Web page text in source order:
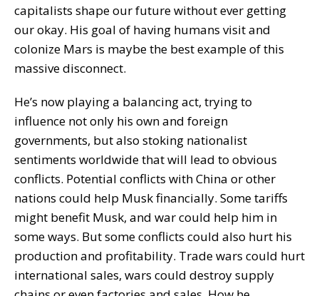
capitalists shape our future without ever getting
our okay. His goal of having humans visit and
colonize Mars is maybe the best example of this
massive disconnect.
He’s now playing a balancing act, trying to
influence not only his own and foreign
governments, but also stoking nationalist
sentiments worldwide that will lead to obvious
conflicts. Potential conflicts with China or other
nations could help Musk financially. Some tariffs
might benefit Musk, and war could help him in
some ways. But some conflicts could also hurt his
production and profitability. Trade wars could hurt
international sales, wars could destroy supply